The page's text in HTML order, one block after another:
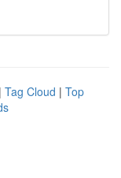
| Tag Cloud | Top